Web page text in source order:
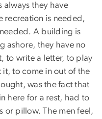
always they have
recreation is needed,
A building is
ashore, they have no
to write a letter, to play
it, to come in out of the
was the fact that
here for a rest, had to
or pillow. The men feel,